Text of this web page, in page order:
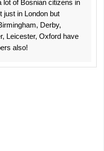
lot of Bosnian citizens in
just in London but
Derby,
Leicester, Oxford have
also!